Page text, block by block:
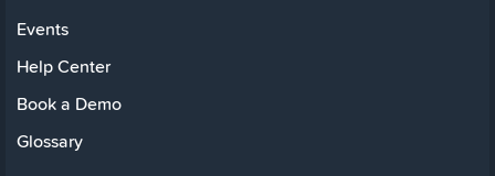
Events
Help Center
Book a Demo
Glossary